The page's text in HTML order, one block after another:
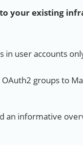
your existing
in user accounts
groups to
an informative